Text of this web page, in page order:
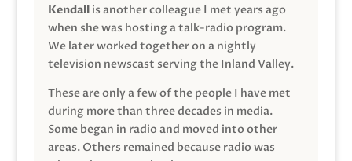
Kendallis another colleague I met years ago
when she was hosting a talk-radio program.
We later worked together on a nightly
television newscast serving the Inland Valley.
These are only a few of the people I have met
during more than three decades in media.
Some began in radio and moved into other
areas. Others remained because radio was